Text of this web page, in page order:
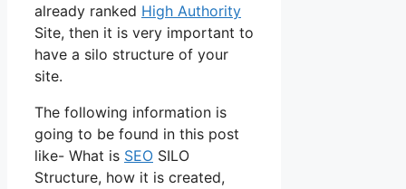
already ranked High Authority
Site, then it is very important to
have a silo structure of your
site.
The following information is
going to be found in this post
like- What is SEO SILO
Structure, how it is created,